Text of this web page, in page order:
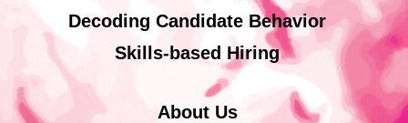
Decoding Candidate Behavior
Skills-based Hiring
About Us